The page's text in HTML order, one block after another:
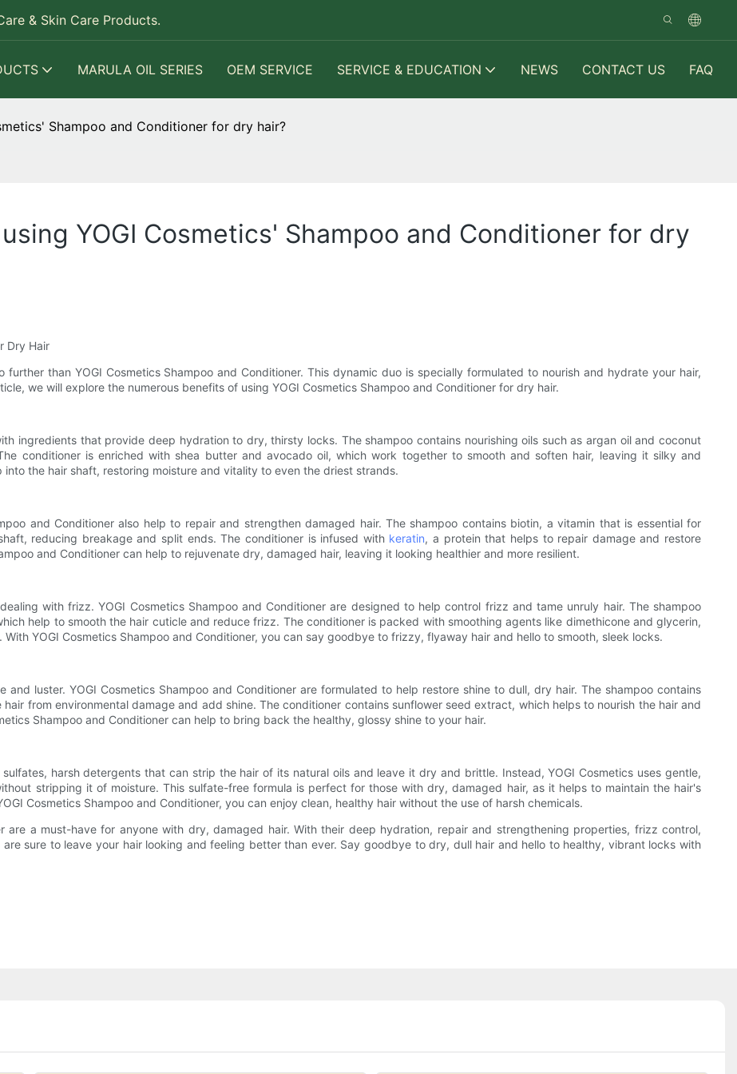
& Skin Care Products.
MARULA OIL SERIES OEM SERVICE SERVICE & EDUCATION NEWS CONTACT US FAQ
Shampoo and Conditioner for dry hair?
YOGI Cosmetics' Shampoo and Conditioner for dry
Dry Hair
than YOGI Cosmetics Shampoo and Conditioner. This dynamic duo is specially formulated to nourish and hydrate your hair,
we will explore the numerous benefits of using YOGI Cosmetics Shampoo and Conditioner for dry hair.
ingredients that provide deep hydration to dry, thirsty locks. The shampoo contains nourishing oils such as argan oil and coconut
conditioner is enriched with shea butter and avocado oil, which work together to smooth and soften hair, leaving it silky and
the hair shaft, restoring moisture and vitality to even the driest strands.
and Conditioner also help to repair and strengthen damaged hair. The shampoo contains biotin, a vitamin that is essential for
reducing breakage and split ends. The conditioner is infused with keratin, a protein that helps to repair damage and restore
and Conditioner can help to rejuvenate dry, damaged hair, leaving it looking healthier and more resilient.
with frizz. YOGI Cosmetics Shampoo and Conditioner are designed to help control frizz and tame unruly hair. The shampoo
help to smooth the hair cuticle and reduce frizz. The conditioner is packed with smoothing agents like dimethicone and glycerin,
YOGI Cosmetics Shampoo and Conditioner, you can say goodbye to frizzy, flyaway hair and hello to smooth, sleek locks.
luster. YOGI Cosmetics Shampoo and Conditioner are formulated to help restore shine to dull, dry hair. The shampoo contains
from environmental damage and add shine. The conditioner contains sunflower seed extract, which helps to nourish the hair and
Shampoo and Conditioner can help to bring back the healthy, glossy shine to your hair.
harsh detergents that can strip the hair of its natural oils and leave it dry and brittle. Instead, YOGI Cosmetics uses gentle,
stripping it of moisture. This sulfate-free formula is perfect for those with dry, damaged hair, as it helps to maintain the hair's
Cosmetics Shampoo and Conditioner, you can enjoy clean, healthy hair without the use of harsh chemicals.
are a must-have for anyone with dry, damaged hair. With their deep hydration, repair and strengthening properties, frizz control,
sure to leave your hair looking and feeling better than ever. Say goodbye to dry, dull hair and hello to healthy, vibrant locks with